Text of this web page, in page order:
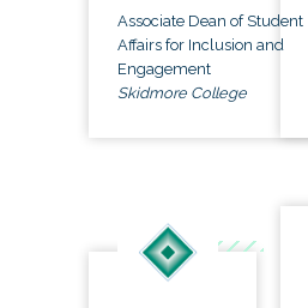
Associate Dean of Student
Affairs for Inclusion and
Engagement
Skidmore College